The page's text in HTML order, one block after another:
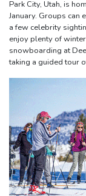
Park City, Utah, is
January. Groups can
a few celebrity
enjoy plenty of
snowboarding at
taking a guided tour